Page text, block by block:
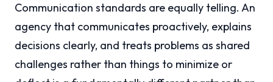
Communication standards are equally telling. An
agency that communicates proactively, explains
decisions clearly, and treats problems as shared
challenges rather than things to minimize or